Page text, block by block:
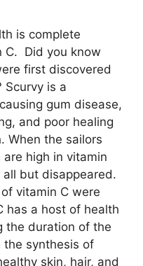
is complete
C. Did you know
first discovered
Scurvy is a
gum disease,
and poor healing
When the sailors
high in vitamin
but disappeared.
vitamin C were
has a host of health
the duration of the
the synthesis of
skin, hair, and